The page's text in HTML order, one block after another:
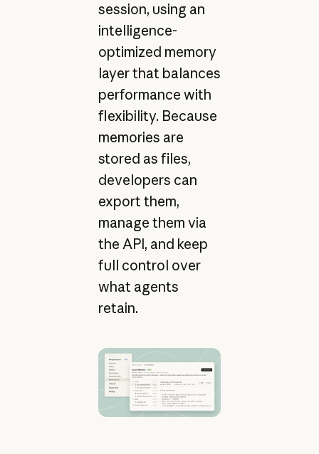
session, using an
intelligence-
optimized memory
layer that balances
performance with
flexibility. Because
memories are
stored as files,
developers can
export them,
manage them via
the API, and keep
full control over
what agents
retain.